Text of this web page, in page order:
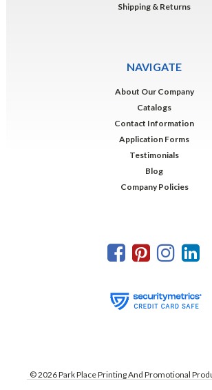
Shipping & Returns
NAVIGATE
About Our Company
Catalogs
Contact Information
Application Forms
Testimonials
Blog
Company Policies
©2026Park Place Printing And Promotional